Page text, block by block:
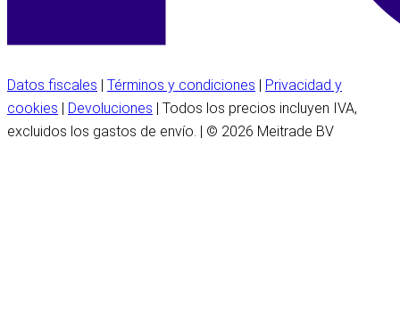
Datos fiscales | Términos y condiciones | Privacidad y
cookies | Devoluciones | Todos los precios incluyen IVA,
excluidos los gastos de envío. | © 2026 Meitrade BV